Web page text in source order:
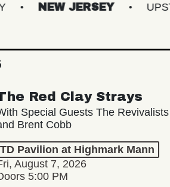
NEW JERSEY
Red Clay Strays
Special Guests The Revivalists
Brent Cobb
TD Pavilion at Highmark Mann
August 7, 2026
5:00 PM